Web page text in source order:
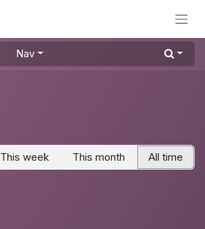
Nav
This week This month All time